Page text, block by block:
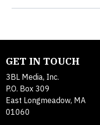
GET IN TOUCH
3BL Media, Inc.
P.O. Box 309
East Longmeadow, MA
01060